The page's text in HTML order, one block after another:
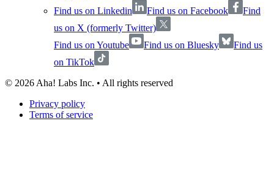
Find us on Linkedin
Find us on Facebook
Find
us on X (formerly Twitter)
Find us on Youtube
Find us on Bluesky
Find us
on TikTok
© 2026 Aha! Labs Inc. • All rights reserved
Privacy policy
Terms of service